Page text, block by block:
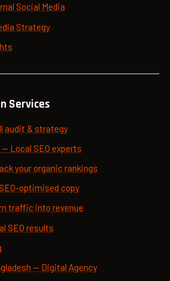
Social Media
Strategy
Services
audit & strategy
— Local SEO experts
your organic rankings
optimised copy
traffic into revenue
SEO results
— Digital Agency